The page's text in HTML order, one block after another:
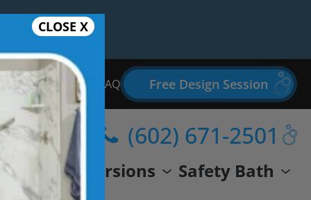
Bathroom Remodel FAQ Free Design Session
Conversions Safety Bath
(602) 671-2501
CLOSE X